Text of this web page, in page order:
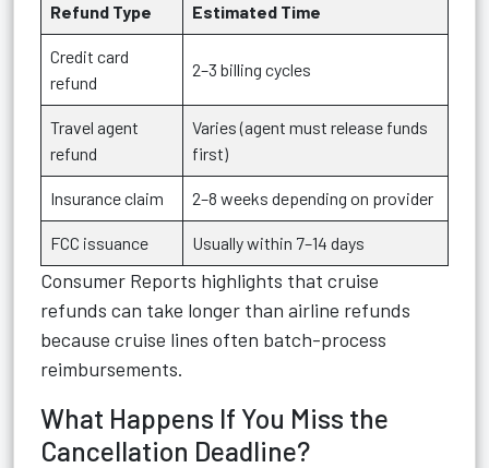
Refund Type Estimated Time
Credit card
refund
2–3 billing cycles
Travel agent
refund
Varies (agent must release funds
first)
Insurance claim 2–8 weeks depending on provider
FCC issuance Usually within 7–14 days
Consumer Reports highlights that cruise
refunds can take longer than airline refunds
because cruise lines often batch-process
reimbursements.
What Happens If You Miss the
Cancellation Deadline?